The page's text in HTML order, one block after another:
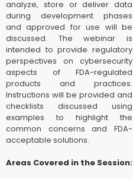
analyze, store or deliver data
during development phases
and approved for use will be
discussed. The webinar is
intended to provide regulatory
perspectives on cybersecurity
aspects of FDA-regulated
products and practices.
Instructions will be provided and
checklists discussed using
examples to highlight the
common concerns and FDA-
acceptable solutions.
Areas Covered in the Session: